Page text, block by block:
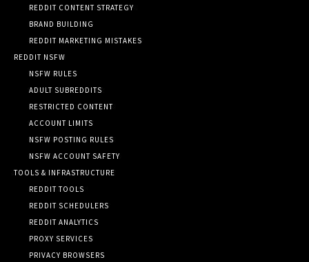
REDDIT CONTENT STRATEGY
BRAND BUILDING
REDDIT MARKETING MISTAKES
REDDIT NSFW
NSFW RULES
ADULT SUBREDDITS
RESTRICTED CONTENT
ACCOUNT LIMITS
NSFW POSTING RULES
NSFW ACCOUNT SAFETY
TOOLS & INFRASTRUCTURE
REDDIT TOOLS
REDDIT SCHEDULERS
REDDIT ANALYTICS
PROXY SERVICES
PRIVACY BROWSERS